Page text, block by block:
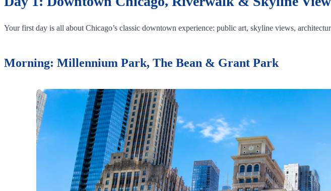
Your first day is all about Chicago’s classic downtown experience: public art, skyline views,
Morning: Millennium Park, The Bean & Grant Park